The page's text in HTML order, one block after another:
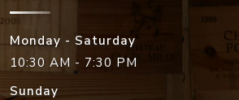
Monday - Saturday
10:30 AM - 7:30 PM
Sunday